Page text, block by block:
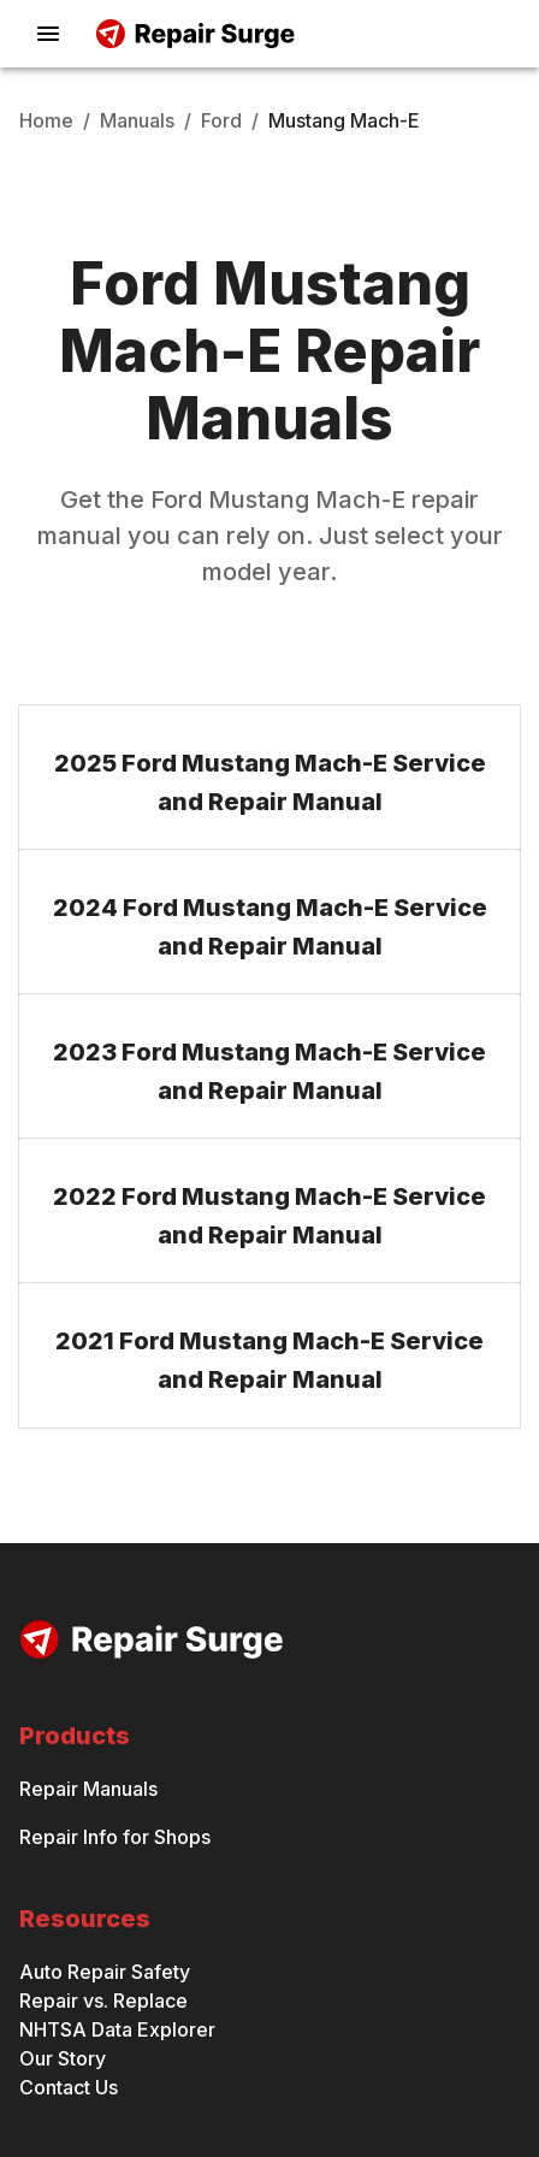
Home / Manuals / Ford / Mustang Mach-E
Ford Mustang
Mach-E Repair
Manuals
Get the Ford Mustang Mach-E repair
manual you can rely on. Just select your
model year.
2025 Ford Mustang Mach-E Service
and Repair Manual
2024 Ford Mustang Mach-E Service
and Repair Manual
2023 Ford Mustang Mach-E Service
and Repair Manual
2022 Ford Mustang Mach-E Service
and Repair Manual
2021 Ford Mustang Mach-E Service
and Repair Manual
Products
Repair Manuals
Repair Info for Shops
Resources
Auto Repair Safety
Repair vs. Replace
NHTSA Data Explorer
Our Story
Contact Us